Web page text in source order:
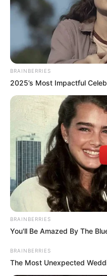
BRAINBERRIES
2025’s Most Impactful
BRAINBERRIES
You'll Be Amazed By The
BRAINBERRIES
The Most Unexpected